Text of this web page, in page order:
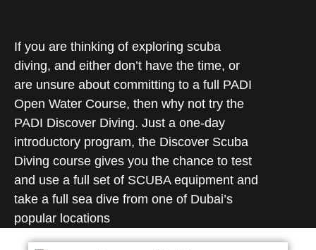
If you are thinking of exploring scuba
diving, and either don’t have the time, or
are unsure about committing to a full PADI
Open Water Course, then why not try the
PADI Discover Diving. Just a one-day
introductory program, the Discover Scuba
Diving course gives you the chance to test
and use a full set of SCUBA equipment and
take a full sea dive from one of Dubai’s
popular locations